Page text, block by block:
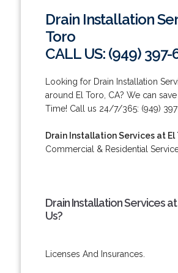
Drain Installation
Toro
CALL US: (949) 397-
Looking for Drain Installation
around El Toro, CA? We can
Time! Call us 24/7/365: (949)
Drain Installation Services at El
Commercial & Residential
Drain Installation Services
Us?
Licenses And Insurances.